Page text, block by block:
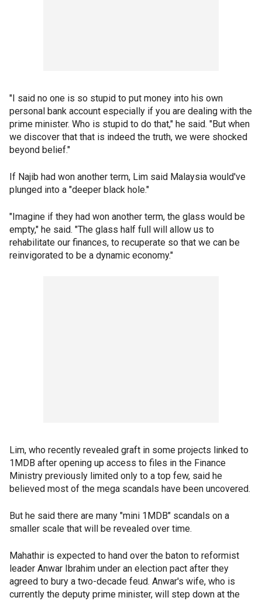
"I said no one is so stupid to put money into his own
personal bank account especially if you are dealing with the
prime minister. Who is stupid to do that," he said. "But when
we discover that that is indeed the truth, we were shocked
beyond belief."
If Najib had won another term, Lim said Malaysia would've
plunged into a "deeper black hole."
"Imagine if they had won another term, the glass would be
empty," he said. "The glass half full will allow us to
rehabilitate our finances, to recuperate so that we can be
reinvigorated to be a dynamic economy."
Lim, who recently revealed graft in some projects linked to
1MDB after opening up access to files in the Finance
Ministry previously limited only to a top few, said he
believed most of the mega scandals have been uncovered.
But he said there are many "mini 1MDB" scandals on a
smaller scale that will be revealed over time.
Mahathir is expected to hand over the baton to reformist
leader Anwar Ibrahim under an election pact after they
agreed to bury a two-decade feud. Anwar's wife, who is
currently the deputy prime minister, will step down at the